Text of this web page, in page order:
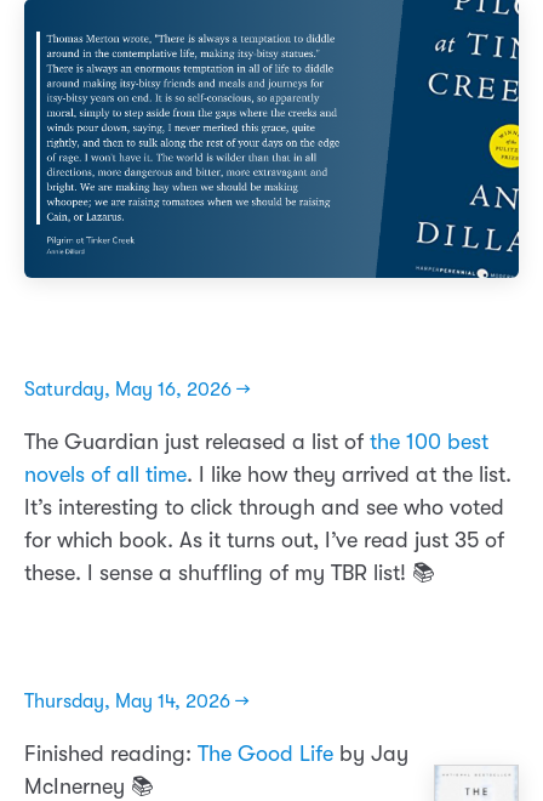
Saturday, May 16, 2026 →
The Guardian just released a list of the 100 best
novels of all time. I like how they arrived at the list.
It’s interesting to click through and see who voted
for which book. As it turns out, I’ve read just 35 of
these. I sense a shuffling of my TBR list! 📚
Thursday, May 14, 2026 →
Finished reading: The Good Life by Jay
McInerney 📚